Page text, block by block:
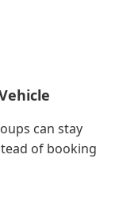
can stay
of booking